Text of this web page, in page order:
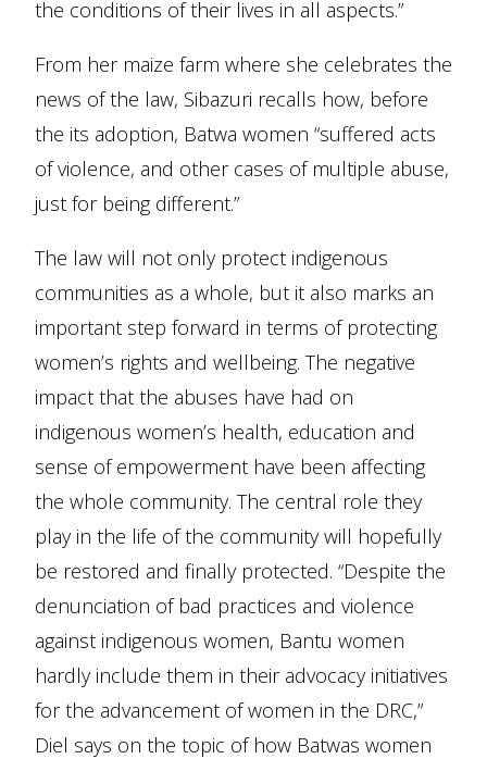
the conditions of their lives in all aspects.”
From her maize farm where she celebrates the
news of the law, Sibazuri recalls how, before
the its adoption, Batwa women “suffered acts
of violence, and other cases of multiple abuse,
just for being different.”
The law will not only protect indigenous
communities as a whole, but it also marks an
important step forward in terms of protecting
women’s rights and wellbeing. The negative
impact that the abuses have had on
indigenous women’s health, education and
sense of empowerment have been affecting
the whole community. The central role they
play in the life of the community will hopefully
be restored and finally protected. “Despite the
denunciation of bad practices and violence
against indigenous women, Bantu women
hardly include them in their advocacy initiatives
for the advancement of women in the DRC,”
Diel says on the topic of how Batwas women